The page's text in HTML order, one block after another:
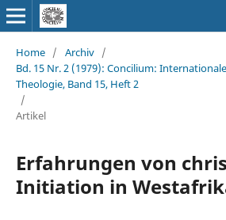
Home / Archiv /
Bd. 15 Nr. 2 (1979): Concilium:
Theologie, Band 15, Heft 2
/
Artikel
Erfahrungen von
Initiation in